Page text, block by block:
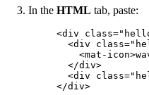
In the HTML tab, paste:
<div class="
<div class="
<mat-icon>
</div>
<div class="
</div>